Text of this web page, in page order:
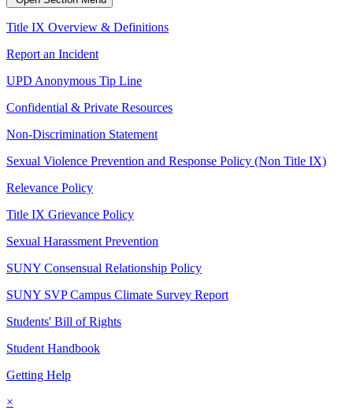
Title IX Overview & Definitions
Report an Incident
UPD Anonymous Tip Line
Confidential & Private Resources
Non-Discrimination Statement
Sexual Violence Prevention and Response Policy (Non Title IX)
Relevance Policy
Title IX Grievance Policy
Sexual Harassment Prevention
SUNY Consensual Relationship Policy
SUNY SVP Campus Climate Survey Report
Students' Bill of Rights
Student Handbook
Getting Help
×